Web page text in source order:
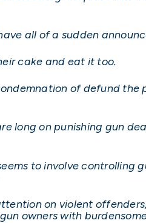
all of a sudden
cake and eat it too.
of defund
long on punishing gun
to involve
on violent
owners with